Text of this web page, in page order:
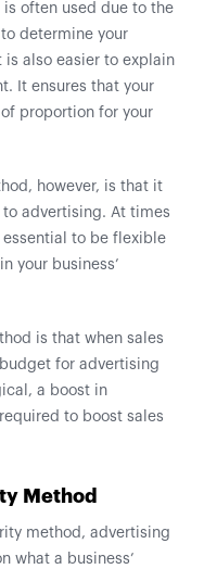
is often used due to the
determine your
also easier to explain
It ensures that your
proportion for your
however, is that it
advertising. At times
essential to be flexible
your business’
is that when sales
for advertising
a boost in
to boost sales
Method
method, advertising
what a business’